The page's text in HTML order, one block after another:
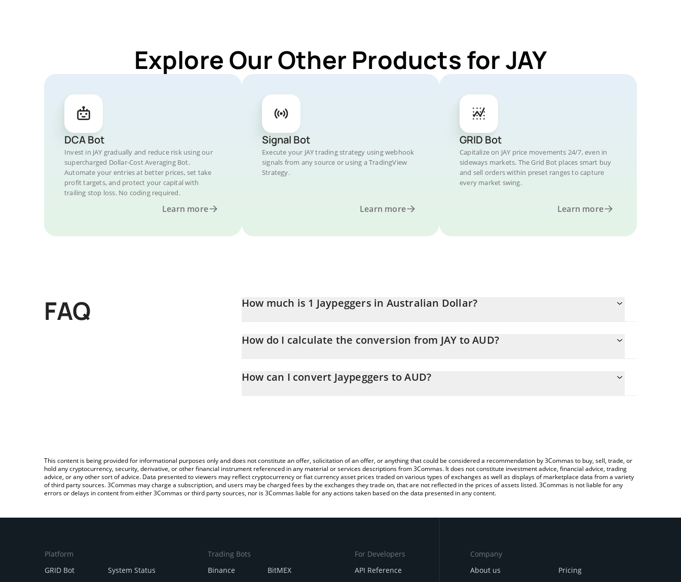
Explore Our Other Products for JAY
DCA Bot
Invest in JAY gradually and reduce risk using our
supercharged Dollar-Cost Averaging Bot.
Automate your entries at better prices, set take
profit targets, and protect your capital with
trailing stop loss. No coding required.
Learn more
Signal Bot
Execute your JAY trading strategy using webhook
signals from any source or using a TradingView
Strategy.
Learn more
GRID Bot
Capitalize on JAY price movements 24/7, even in
sideways markets. The Grid Bot places smart buy
and sell orders within preset ranges to capture
every market swing.
Learn more
FAQ How much is 1 Jaypeggers in Australian Dollar?
How do I calculate the conversion from JAY to AUD?
entering the amount of Jaypeggers in the corresponding field and will automatically convert the value in Australian
How can I convert Jaypeggers to AUD?
This content is being provided for informational purposes only and does not constitute an offer, solicitation of an offer, or anything that could be considered a recommendation by 3Commas to buy, sell, trade, or
hold any cryptocurrency, security, derivative, or other financial instrument referenced in any material or services descriptions from 3Commas. It does not constitute investment advice, financial advice, trading
advice, or any other sort of advice. Data presented to viewers may reflect cryptocurrency or fiat currency asset prices traded on various types of exchanges as well as displays of marketplace data from a variety
of third party sources. 3Commas may charge a subscription, and users may be charged fees by the exchanges they trade on, that are not reflected in the prices of assets listed. 3Commas is not liable for any
errors or delays in content from either 3Commas or third party sources, nor is 3Commas liable for any actions taken based on the data presented in any content.
Platform
GRID Bot
System Status
Trading Bots
Binance
BitMEX
For Developers
API Reference
Company
About us
Pricing